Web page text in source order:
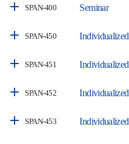
SPAN-400 Seminar
SPAN-450
SPAN-451
SPAN-452
SPAN-453